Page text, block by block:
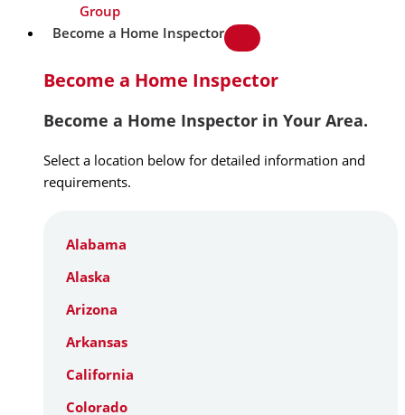
Group
Become a Home Inspector
Become a Home Inspector
Become a Home Inspector in Your Area.
Select a location below for detailed information and
requirements.
Alabama
Alaska
Arizona
Arkansas
California
Colorado